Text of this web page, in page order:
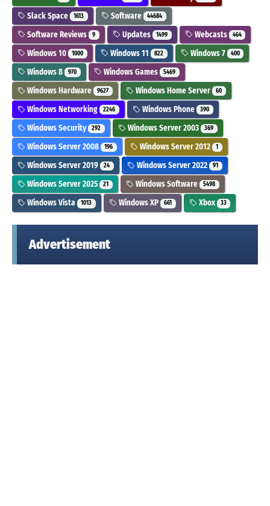
Slack Space 1613 Software 44684
Software Reviews 9 Updates 1499 Webcasts 464
Windows 10 1000 Windows 11 822 Windows 7 400
Windows 8 970 Windows Games 5469
Windows Hardware 9627 Windows Home Server 60
Windows Networking 2246 Windows Phone 390
Windows Security 292 Windows Server 2003 369
Windows Server 2008 196 Windows Server 2012 1
Windows Server 2019 24 Windows Server 2022 91
Windows Server 2025 21 Windows Software 5498
Windows Vista 1013 Windows XP 661 Xbox 33
Advertisement